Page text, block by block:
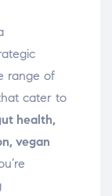
range of
cater to
health,
vegan